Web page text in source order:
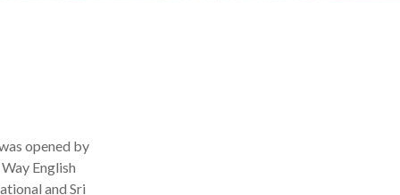
opened by
English
and Sri